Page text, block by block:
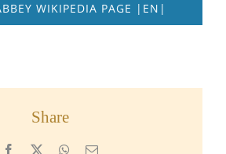
WIKIPEDIA PAGE |EN|
Share
Facebook WhatsApp
Email